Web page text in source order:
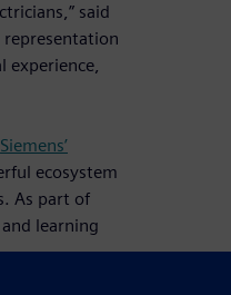
said
representation
experience,
Siemens’
ecosystem
As part of
learning